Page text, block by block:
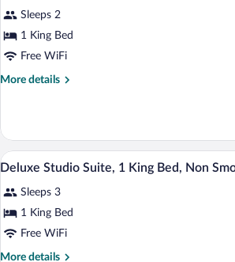
(Mobility
Accessible)
Studio
Suite,
1
King
Smoking
reviews)
Sleeps 2
1 King Bed
Free WiFi
More details
More
Suite,
King
Non
Smoking
View
all
photos
for
Deluxe
Studio
A hotel
12
Deluxe Studio Suite, 1 King Bed, Non
Sleeps 3
1 King Bed
Free WiFi
More details
More